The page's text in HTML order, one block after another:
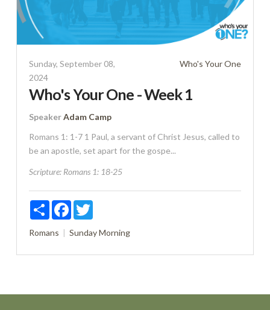
Sunday, September 08,
2024
Who's Your One
Who's Your One - Week 1
SpeakerAdam Camp
Romans 1: 1-7 1 Paul, a servant of Christ Jesus, called to
be an apostle, set apart for the gospe...
Scripture: Romans 1: 18-25
ShareFacebookTwitter
Romans Sunday Morning